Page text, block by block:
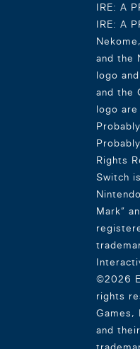
IRE: A
IRE: A
and the
logo
and the
logo
Rights
Switch
Mark”
©2026
rights
Games,
and